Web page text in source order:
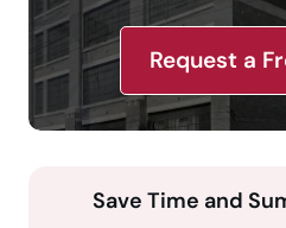
Request a
Save Time and